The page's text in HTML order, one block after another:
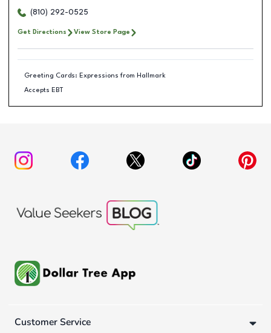
(810) 292-0525
Get Directions View Store Page
Greeting Cards: Expressions from Hallmark
Accepts EBT
Customer Service